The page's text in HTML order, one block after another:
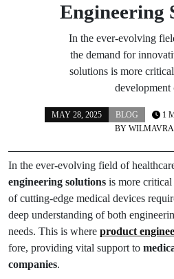
Engineering
In the ever-evolving
the demand for
solutions is more
MAY 28, 2025
BLOG
BY
1
In the ever-evolving field of
engineering solutions is more
of cutting-edge medical devices
deep understanding of both
needs. This is where product
fore, providing vital support to
companies.